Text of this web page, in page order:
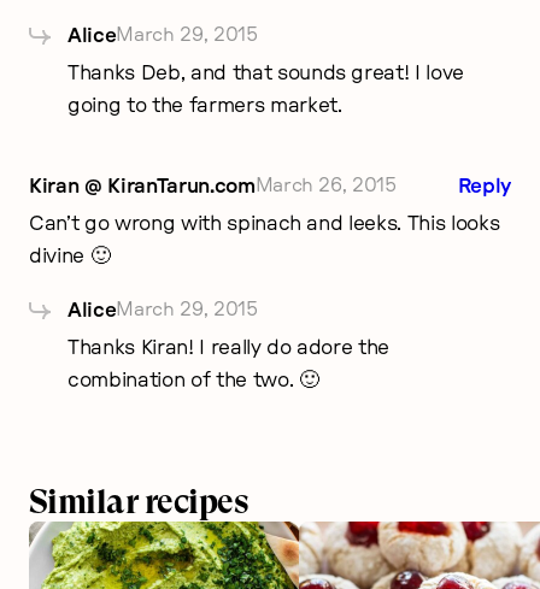
AliceMarch 29, 2015
Thanks Deb, and that sounds great! I love
going to the farmers market.
Kiran @ KiranTarun.com March 26, 2015
Can’t go wrong with spinach and leeks. This looks
divine 🙂
Reply
AliceMarch 29, 2015
Thanks Kiran! I really do adore the
combination of the two. 🙂
Similar recipes